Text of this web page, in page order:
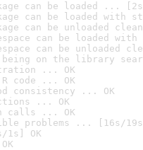
can be loaded ...
can be loaded with
can be unloaded
can be loaded
can be unloaded
being on the library
... OK
code ... OK
consistency ... OK
... OK
calls ... OK
problems ... [16s/
OK